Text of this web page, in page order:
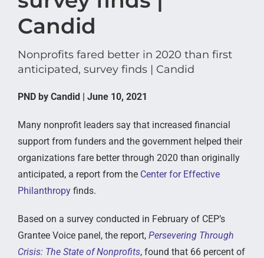
Candid
Nonprofits fared better in 2020 than first
anticipated, survey finds | Candid
PND by Candid | June 10, 2021
Many nonprofit leaders say that increased financial
support from funders and the government helped their
organizations fare better through 2020 than originally
anticipated, a report from the Center for Effective
Philanthropyfinds.
Based on a survey conducted in February of CEP’s
Grantee Voice panel, the report, Persevering Through
Crisis: The State of Nonprofits, found that 66 percent of